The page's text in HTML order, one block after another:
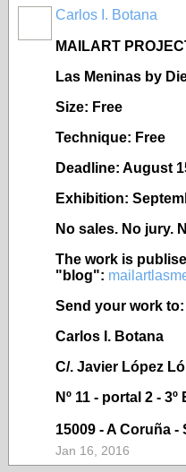
Carlos I. Botana
MAILART
Las Meninas by
Size: Free
Technique: Free
Deadline: August
Exhibition:
No sales. No jury.
The work is
"blog":
Send your work to:
Carlos I. Botana
C/. Javier López
Nº 11 - portal 2 - 3º
15009 - A Coruña -
Jan 16, 2016